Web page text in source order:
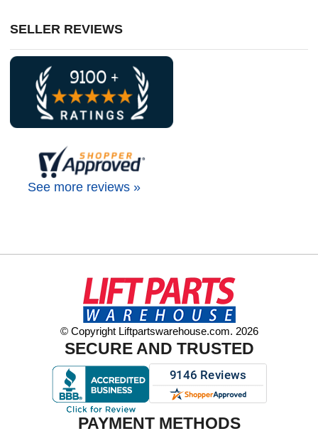
SELLER REVIEWS
See more reviews »
© Copyright Liftpartswarehouse.com. 2026
SECURE AND TRUSTED
PAYMENT METHODS